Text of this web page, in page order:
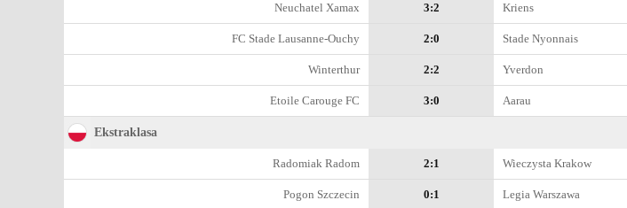
Neuchatel Xamax 3:2 Kriens
FC Stade Lausanne-Ouchy 2:0 Stade Nyonnais
Winterthur 2:2 Yverdon
Etoile Carouge FC 3:0 Aarau
Ekstraklasa
Radomiak Radom 2:1 Wieczysta Krakow
Pogon Szczecin 0:1 Legia Warszawa